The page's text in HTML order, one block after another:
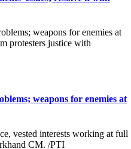
weapons for enemies at